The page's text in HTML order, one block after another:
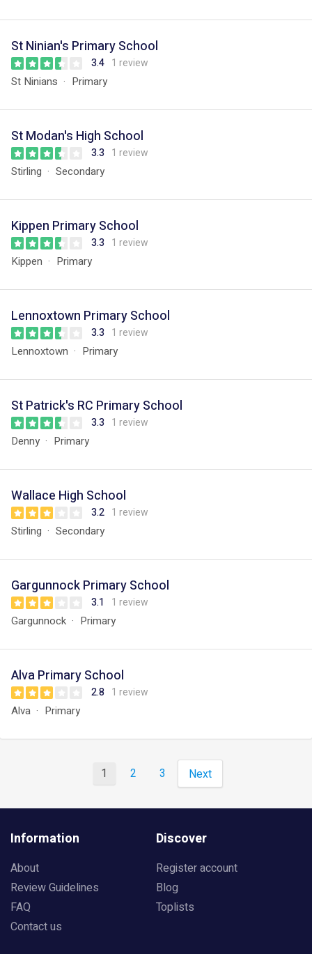
St Ninian's Primary School
3.4 1 review
St Ninians Primary
St Modan's High School
3.3 1 review
Stirling Secondary
Kippen Primary School
3.3 1 review
Kippen Primary
Lennoxtown Primary School
3.3 1 review
Lennoxtown Primary
St Patrick's RC Primary School
3.3 1 review
Denny Primary
Wallace High School
3.2 1 review
Stirling Secondary
Gargunnock Primary School
3.1 1 review
Gargunnock Primary
Alva Primary School
2.8 1 review
Alva Primary
1 2 3 Next
Information
About
Review Guidelines
FAQ
Contact us
Discover
Register account
Blog
Toplists